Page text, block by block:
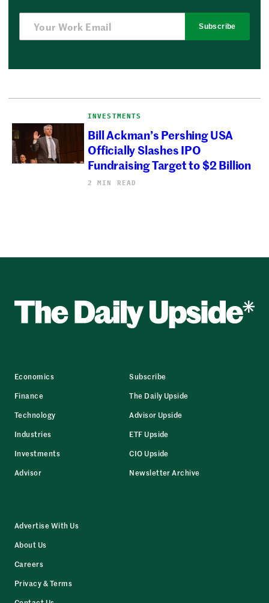
Subscribe
INVESTMENTS
Bill Ackman’s Pershing USA
Officially Slashes IPO
Fundraising Target to $2 Billion
2 MIN READ
Economics
Finance
Technology
Industries
Investments
Advisor
Subscribe
The Daily Upside
Advisor Upside
ETF Upside
CIO Upside
Newsletter Archive
Advertise With Us
About Us
Careers
Privacy & Terms